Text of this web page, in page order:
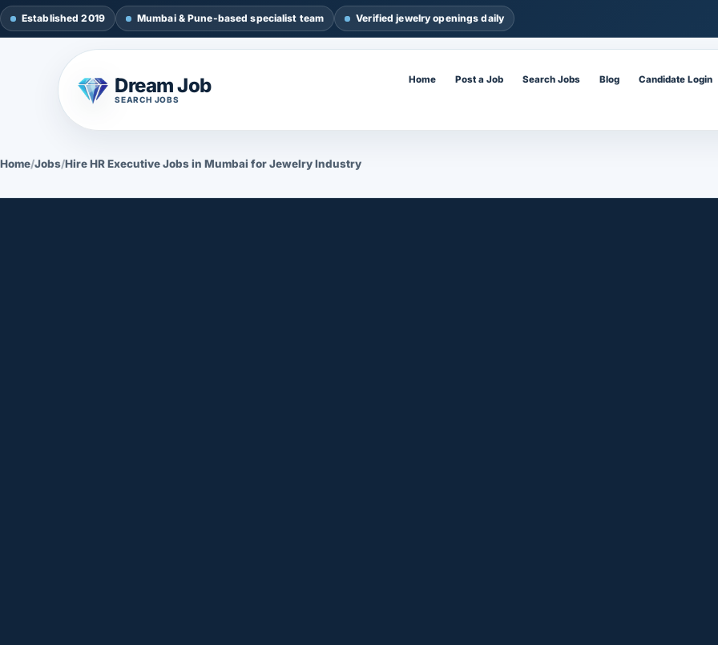
Established 2019 Mumbai & Pune-based specialist team Verified jewelry openings daily
Dream Job
SEARCH JOBS
Home Post a Job Search Jobs Blog Candidate Login
Home/Jobs/Hire HR Executive Jobs in Mumbai for Jewelry Industry